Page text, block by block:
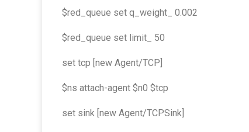
$red_queue set q_weight_ 0.002
$red_queue set limit_ 50
set tcp [new Agent/TCP]
$ns attach-agent $n0 $tcp
set sink [new Agent/TCPSink]